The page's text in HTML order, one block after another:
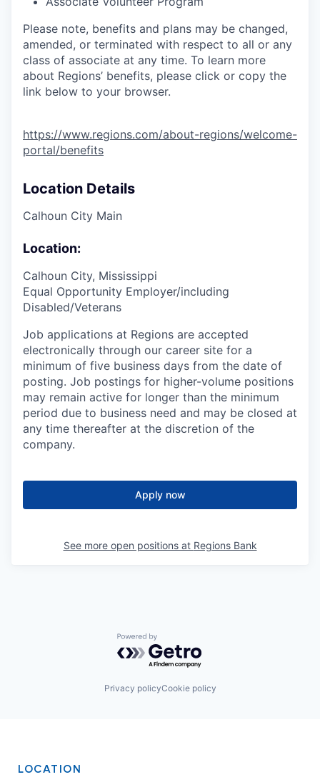
Please note, benefits and plans may be changed,
amended, or terminated with respect to all or any
class of associate at any time. To learn more
about Regions’ benefits, please click or copy the
link below to your browser.
https://www.regions.com/about-regions/welcome-
portal/benefits
Location Details
Calhoun City Main
Location:
Calhoun City, Mississippi
Equal Opportunity Employer/including
Disabled/Veterans
Job applications at Regions are accepted
electronically through our career site for a
minimum of five business days from the date of
posting. Job postings for higher-volume positions
may remain active for longer than the minimum
period due to business need and may be closed at
any time thereafter at the discretion of the
company.
Apply now
See more open positions at Regions Bank
Powered by Getro.com
Privacy policyCookie policy
LOCATION